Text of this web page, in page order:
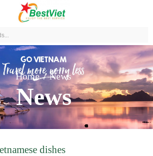
Home News
News
dishes